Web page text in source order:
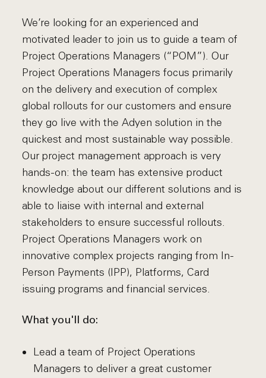
We’re looking for an experienced and
motivated leader to join us to guide a team of
Project Operations Managers (“POM”). Our
Project Operations Managers focus primarily
on the delivery and execution of complex
global rollouts for our customers and ensure
they go live with the Adyen solution in the
quickest and most sustainable way possible.
Our project management approach is very
hands-on: the team has extensive product
knowledge about our different solutions and is
able to liaise with internal and external
stakeholders to ensure successful rollouts.
Project Operations Managers work on
innovative complex projects ranging from In-
Person Payments (IPP), Platforms, Card
issuing programs and financial services.
What you'll do:
Lead a team of Project Operations
Managers to deliver a great customer